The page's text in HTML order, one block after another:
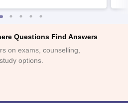
Questions Find Answers
on exams, counselling,
options.